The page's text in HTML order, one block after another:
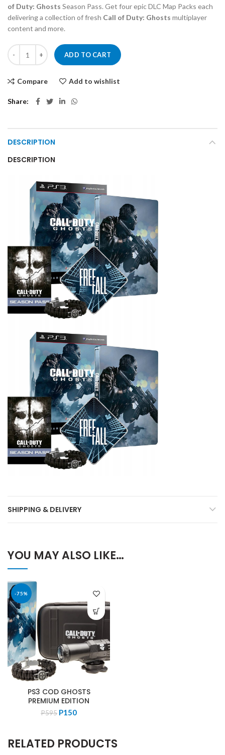
of Duty: Ghosts Season Pass. Get four epic DLC Map Packs each
delivering a collection of fresh Call of Duty: Ghosts multiplayer
content and more.
PS3 COD GHOSTS HARDENED EDITION quantity
ADD TO CART
Compare Add to wishlist
Share
DESCRIPTION
DESCRIPTION
SHIPPING & DELIVERY
YOU MAY ALSO LIKE…
-75%
PS3 COD GHOSTS
PREMIUM EDITION
P595 Original
P595.
P150Current
P150.
RELATED PRODUCTS